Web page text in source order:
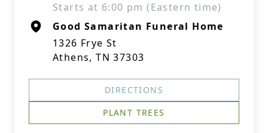
Starts at 6:00 pm (Eastern time)
Good Samaritan Funeral Home
1326 Frye St
Athens, TN 37303
DIRECTIONS
PLANT TREES